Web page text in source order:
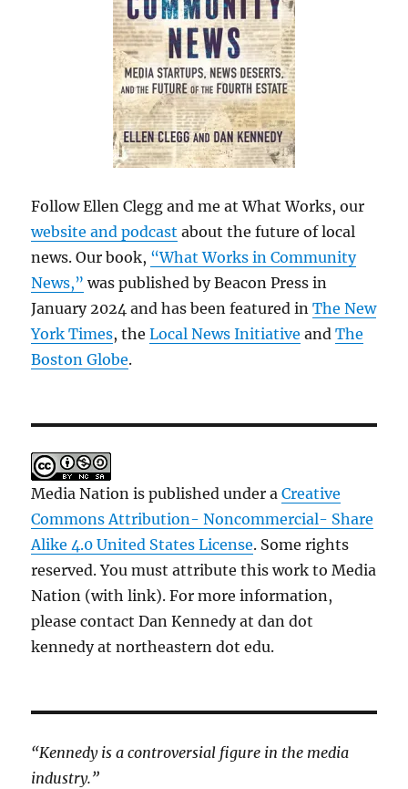
Follow Ellen Clegg and me at What Works, our
website and podcast about the future of local
news. Our book, “What Works in Community
News,” was published by Beacon Press in
January 2024 and has been featured inThe New
York Times, theLocal News Initiative andThe
Boston Globe.
Media Nation is published under aCreative
Commons Attribution- Noncommercial- Share
Alike 4.0 United States License. Some rights
reserved. You must attribute this work to Media
Nation (with link). For more information,
please contact Dan Kennedy at dan dot
kennedy at northeastern dot edu.
“Kennedy is a controversial figure in the media
industry.”